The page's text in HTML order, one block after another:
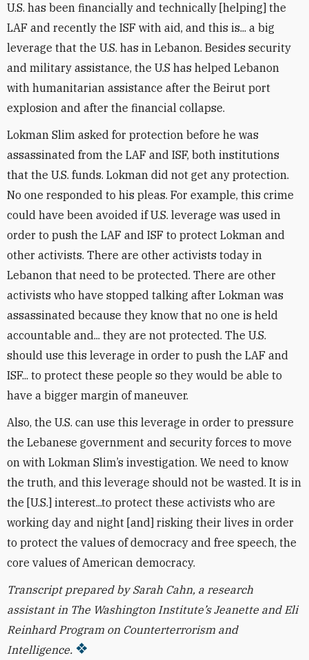
U.S. has been financially and technically [helping] the
LAF and recently the ISF with aid, and this is... a big
leverage that the U.S. has in Lebanon. Besides security
and military assistance, the U.S has helped Lebanon
with humanitarian assistance after the Beirut port
explosion and after the financial collapse.
Lokman Slim asked for protection before he was
assassinated from the LAF and ISF, both institutions
that the U.S. funds. Lokman did not get any protection.
No one responded to his pleas. For example, this crime
could have been avoided if U.S. leverage was used in
order to push the LAF and ISF to protect Lokman and
other activists. There are other activists today in
Lebanon that need to be protected. There are other
activists who have stopped talking after Lokman was
assassinated because they know that no one is held
accountable and... they are not protected. The U.S.
should use this leverage in order to push the LAF and
ISF... to protect these people so they would be able to
have a bigger margin of maneuver.
Also, the U.S. can use this leverage in order to pressure
the Lebanese government and security forces to move
on with Lokman Slim’s investigation. We need to know
the truth, and this leverage should not be wasted. It is in
the [U.S.] interest...to protect these activists who are
working day and night [and] risking their lives in order
to protect the values of democracy and free speech, the
core values of American democracy.
Transcript prepared by Sarah Cahn, a research
assistant in The Washington Institute’s Jeanette and Eli
Reinhard Program on Counterterrorism and
Intelligence.